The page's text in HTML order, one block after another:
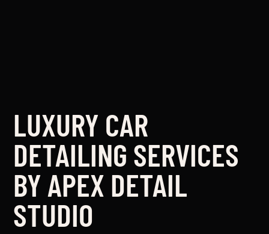
LUXURY CAR
DETAILING SERVICES
BY APEX DETAIL
STUDIO